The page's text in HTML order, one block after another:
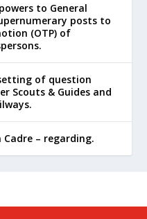
to General
posts to
(OTP) of
of question
Scouts & Guides and
– regarding.